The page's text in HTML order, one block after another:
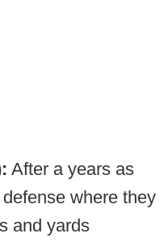
After a years as
where they
and yards